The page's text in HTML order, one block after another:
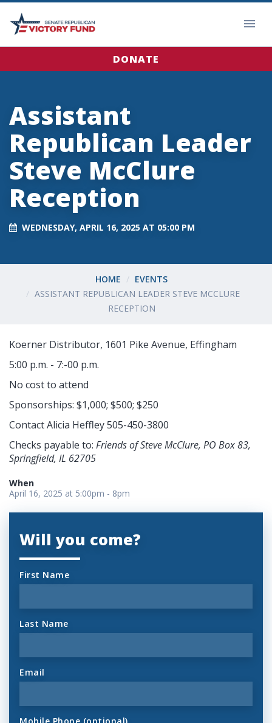
DONATE
Assistant
Republican Leader
Steve McClure
Reception
WEDNESDAY, APRIL 16, 2025 AT 05:00 PM
HOME
EVENTS
ASSISTANT REPUBLICAN LEADER STEVE MCCLURE
RECEPTION
Koerner Distributor, 1601 Pike Avenue, Effingham
5:00 p.m. - 7:-00 p.m.
No cost to attend
Sponsorships: $1,000; $500; $250
Contact Alicia Heffley 505-450-3800
Checks payable to: Friends of Steve McClure, PO Box 83,
Springfield, IL 62705
When
April 16, 2025 at 5:00pm - 8pm
Will you come?
First Name
Last Name
Email